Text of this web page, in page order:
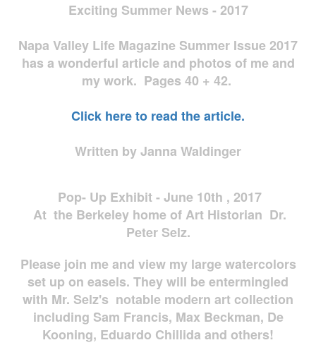
Exciting Summer News - 2017
Napa Valley Life Magazine Summer Issue 2017
has a wonderful article and photos of me and
my work. Pages 40 + 42.
Click here to read the article.
Written by Janna Waldinger
Pop- Up Exhibit - June 10th , 2017
At the Berkeley home of Art Historian Dr.
Peter Selz.
Please join me and view my large watercolors
set up on easels. They will be entermingled
with Mr. Selz's notable modern art collection
including Sam Francis, Max Beckman, De
Kooning, Eduardo Chillida and others!